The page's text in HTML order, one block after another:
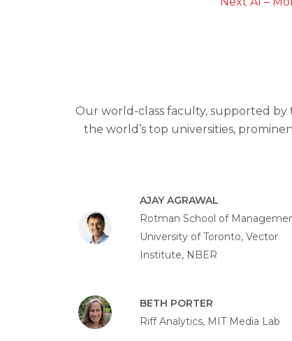
Our world-class faculty, supported
the world’s top universities,
AJAY AGRAWAL
Rotman School of
University of Toronto, Vector
Institute, NBER
BETH PORTER
Riff Analytics, MIT Media Lab